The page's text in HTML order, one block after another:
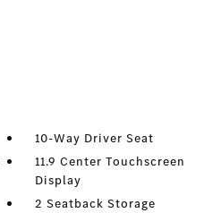
10-Way Driver Seat
11.9 Center Touchscreen
Display
2 Seatback Storage